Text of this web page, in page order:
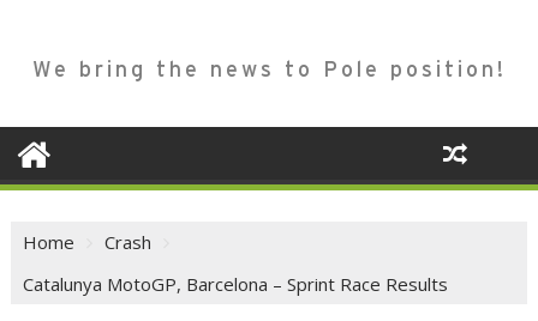
We bring the news to Pole position!
Home
Crash
Catalunya MotoGP, Barcelona – Sprint Race Results